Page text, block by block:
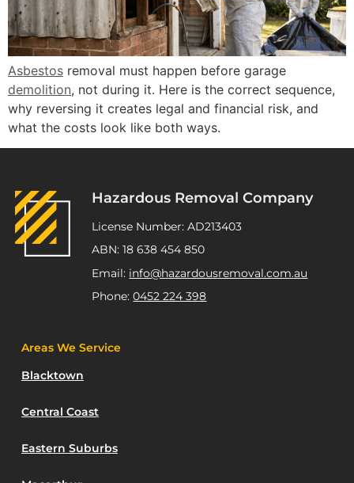
Asbestos removal must happen before garage
demolition, not during it. Here is the correct sequence,
why reversing it creates legal and financial risk, and
what the costs look like both ways.
Hazardous Removal Company
License Number: AD213403
ABN: 18 638 454 850
Email: info@hazardousremoval.com.au
Phone:0452 224 398
Areas We Service
Blacktown
Central Coast
Eastern Suburbs